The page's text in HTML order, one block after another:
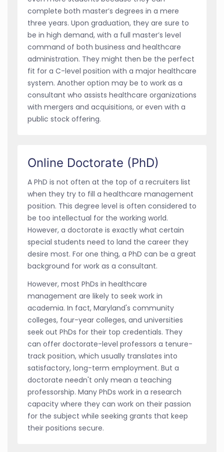
complete both master’s degrees in a mere
three years. Upon graduation, they are sure to
be in high demand, with a full master’s level
command of both business and healthcare
administration. They might then be the perfect
fit for a C-level position with a major healthcare
system. Another option may be to work as a
consultant who assists healthcare organizations
with mergers and acquisitions, or even with a
public stock offering.
Online Doctorate (PhD)
A PhD is not often at the top of a recruiters list
when they try to fill a healthcare management
position. This degree level is often considered to
be too intellectual for the working world.
However, a doctorate is exactly what certain
special students need to land the career they
desire most. For one thing, a PhD can be a great
background for work as a consultant.
However, most PhDs in healthcare
management are likely to seek work in
academia. In fact, Maryland's community
colleges, four-year colleges, and universities
seek out PhDs for their top credentials. They
can offer doctorate-level professors a tenure-
track position, which usually translates into
satisfactory, long-term employment. But a
doctorate needn't only mean a teaching
professorship. Many PhDs work in a research
capacity where they can work on their passion
for the subject while seeking grants that keep
their positions secure.